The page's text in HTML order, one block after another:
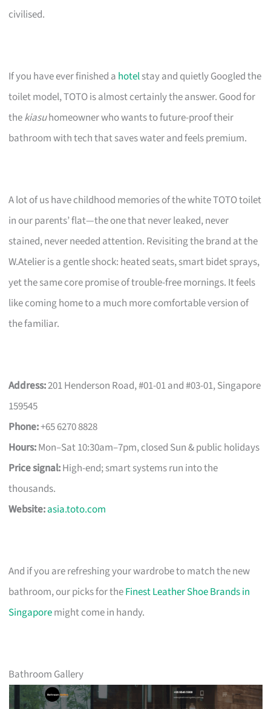
civilised.
If you have ever finished a hotelstay and quietly Googled the
toilet model, TOTO is almost certainly the answer. Good for
thekiasuhomeowner who wants to future-proof their
bathroom with tech that saves water and feels premium.
A lot of us have childhood memories of the white TOTO toilet
in our parents’ flat—the one that never leaked, never
stained, never needed attention. Revisiting the brand at the
W.Atelier is a gentle shock: heated seats, smart bidet sprays,
yet the same core promise of trouble-free mornings. It feels
like coming home to a much more comfortable version of
the familiar.
Address:201 Henderson Road, #01-01 and #03-01, Singapore
159545
Phone:+65 6270 8828
Hours:Mon–Sat 10:30am–7pm, closed Sun & public holidays
Price signal:High-end; smart systems run into the
thousands.
Website:asia.toto.com
And if you are refreshing your wardrobe to match the new
bathroom, our picks for theFinest Leather Shoe Brands in
Singaporemight come in handy.
Bathroom Gallery